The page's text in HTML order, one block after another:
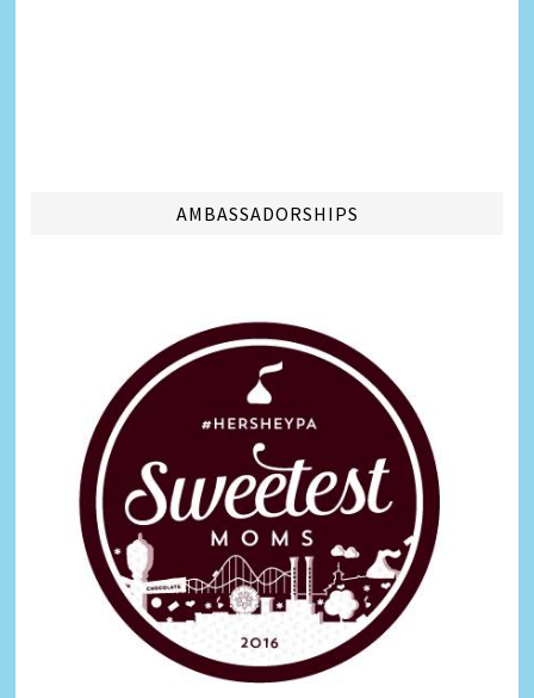
AMBASSADORSHIPS